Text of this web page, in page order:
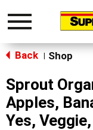
Toggle
Back Shop
Sprout
Apples,
Yes,